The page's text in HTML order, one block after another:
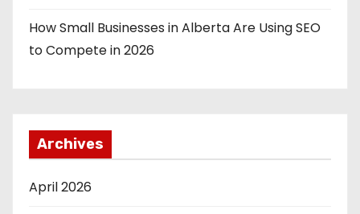
How Small Businesses in Alberta Are Using SEO
to Compete in 2026
Archives
April 2026